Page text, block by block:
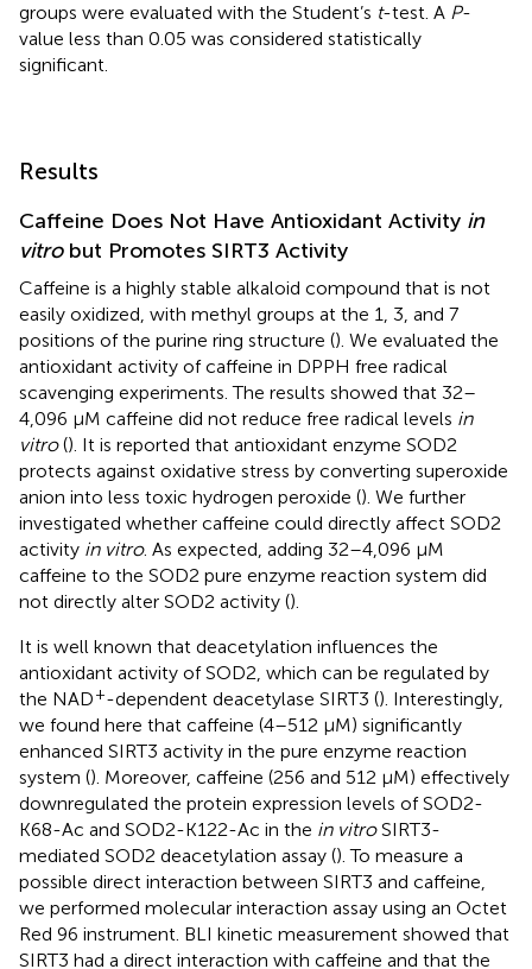
groups were evaluated with the Student’s t-test. A P-
value less than 0.05 was considered statistically
significant.
Results
Caffeine Does Not Have Antioxidant Activity in
vitrobut Promotes SIRT3 Activity
Caffeine is a highly stable alkaloid compound that is not
easily oxidized, with methyl groups at the 1, 3, and 7
positions of the purine ring structure (). We evaluated the
antioxidant activity of caffeine in DPPH free radical
scavenging experiments. The results showed that 32–
4,096 μM caffeine did not reduce free radical levels in
vitro(). It is reported that antioxidant enzyme SOD2
protects against oxidative stress by converting superoxide
anion into less toxic hydrogen peroxide (). We further
investigated whether caffeine could directly affect SOD2
activity in vitro. As expected, adding 32–4,096 μM
caffeine to the SOD2 pure enzyme reaction system did
not directly alter SOD2 activity ().
It is well known that deacetylation influences the
antioxidant activity of SOD2, which can be regulated by
the NAD+-dependent deacetylase SIRT3 (). Interestingly,
we found here that caffeine (4–512 μM) significantly
enhanced SIRT3 activity in the pure enzyme reaction
system (). Moreover, caffeine (256 and 512 μM) effectively
downregulated the protein expression levels of SOD2-
K68-Ac and SOD2-K122-Ac in the in vitroSIRT3-
mediated SOD2 deacetylation assay (). To measure a
possible direct interaction between SIRT3 and caffeine,
we performed molecular interaction assay using an Octet
Red 96 instrument. BLI kinetic measurement showed that
SIRT3 had a direct interaction with caffeine and that the